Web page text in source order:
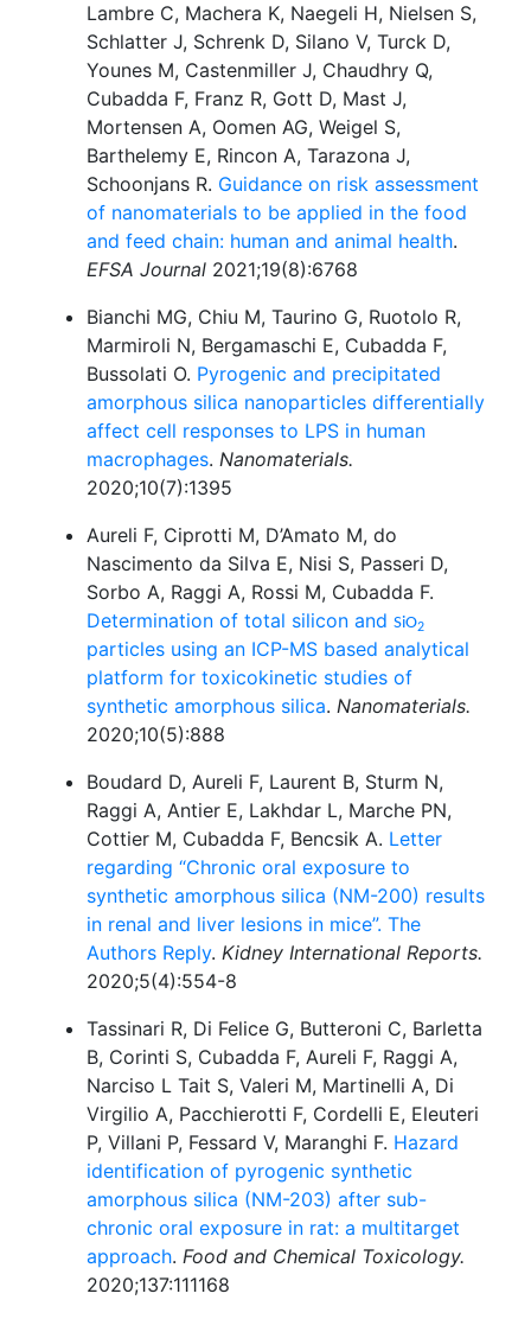
Lambre C, Machera K, Naegeli H, Nielsen S,
Schlatter J, Schrenk D, Silano V, Turck D,
Younes M, Castenmiller J, Chaudhry Q,
Cubadda F, Franz R, Gott D, Mast J,
Mortensen A, Oomen AG, Weigel S,
Barthelemy E, Rincon A, Tarazona J,
Schoonjans R. Guidance on risk assessment
of nanomaterials to be applied in the food
and feed chain: human and animal health.
EFSA Journal 2021;19(8):6768
Bianchi MG, Chiu M, Taurino G, Ruotolo R,
Marmiroli N, Bergamaschi E, Cubadda F,
Bussolati O. Pyrogenic and precipitated
amorphous silica nanoparticles differentially
affect cell responses to LPS in human
macrophages. Nanomaterials.
2020;10(7):1395
Aureli F, Ciprotti M, D’Amato M, do
Nascimento da Silva E, Nisi S, Passeri D,
Sorbo A, Raggi A, Rossi M, Cubadda F.
Determination of total silicon and SiO2
particles using an ICP-MS based analytical
platform for toxicokinetic studies of
synthetic amorphous silica. Nanomaterials.
2020;10(5):888
Boudard D, Aureli F, Laurent B, Sturm N,
Raggi A, Antier E, Lakhdar L, Marche PN,
Cottier M, Cubadda F, Bencsik A. Letter
regarding “Chronic oral exposure to
synthetic amorphous silica (NM-200) results
in renal and liver lesions in mice”. The
Authors Reply. Kidney International Reports.
2020;5(4):554-8
Tassinari R, Di Felice G, Butteroni C, Barletta
B, Corinti S, Cubadda F, Aureli F, Raggi A,
Narciso L Tait S, Valeri M, Martinelli A, Di
Virgilio A, Pacchierotti F, Cordelli E, Eleuteri
P, Villani P, Fessard V, Maranghi F. Hazard
identification of pyrogenic synthetic
amorphous silica (NM-203) after sub-
chronic oral exposure in rat: a multitarget
approach. Food and Chemical Toxicology.
2020;137:111168